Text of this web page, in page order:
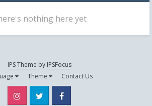
nothing here yet
IPS Theme by IPSFocus
Theme Contact Us
Instagram Twitter